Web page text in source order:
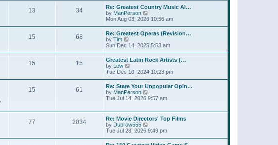
t
p
o
s
t
l
a
t
e
s
t
p
o
s
t
t
h
e
l
a
e
s
t
p
o
s
t
13 34
Re: Greatest Country Music Al…
by ManPerson
i
t
h
e
l
a
e
s
t
p
o
s
Mon Aug 03, 2026 10:56 am
15 68
Re: Greatest Operas (Revision…
by Tim
i
w
t
h
e
l
a
t
e
t
p
o
s
t
Sun Dec 14, 2025 5:53 am
15 15
Greatest Latin Rock Artists (…
by Lew
i
w
h
e
a
t
e
s
t
p
Tue Dec 10, 2024 10:23 pm
15 61
Re: State Your Unpopular Opin…
by ManPerson
i
h
e
l
a
Tue Jul 14, 2026 9:57 am
77 2034
Re: Movie Directors' Top Films
by Dubrow555
i
w
Tue Jul 28, 2026 9:49 pm